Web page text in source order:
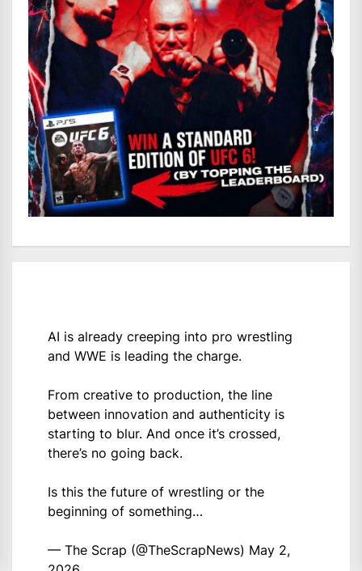
AI is already creeping into pro wrestling
and WWE is leading the charge.
From creative to production, the line
between innovation and authenticity is
starting to blur. And once it’s crossed,
there’s no going back.
Is this the future of wrestling or the
beginning of something…
— The Scrap (@TheScrapNews) May 2,